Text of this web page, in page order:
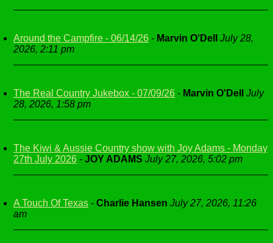
Around the Campfire - 06/14/26 - Marvin O'Dell
July 28,
2026, 2:11 pm
The Real Country Jukebox - 07/09/26 - Marvin O'Dell
July
28, 2026, 1:58 pm
The Kiwi & Aussie Country show with Joy Adams - Monday
27th July 2026 - JOY ADAMS July 27, 2026, 5:02 pm
A Touch Of Texas - Charlie Hansen July 27, 2026, 11:26
am